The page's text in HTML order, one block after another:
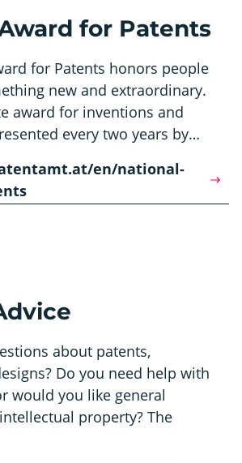
for Patents
for Patents honors people
new and extraordinary.
award for inventions and
every two years by…
en/national-
about patents,
Do you need help with
would you like general
property? The